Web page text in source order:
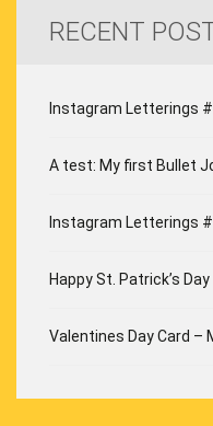
RECENT
Instagram Letterings
A test: My first Bullet
Instagram Letterings
Happy St. Patrick’s Day
Valentines Day Card –